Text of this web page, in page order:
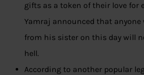
gifts as a token of their love for
Yamraj announced that anyone
from his sister on this day will
hell.
According to another popular